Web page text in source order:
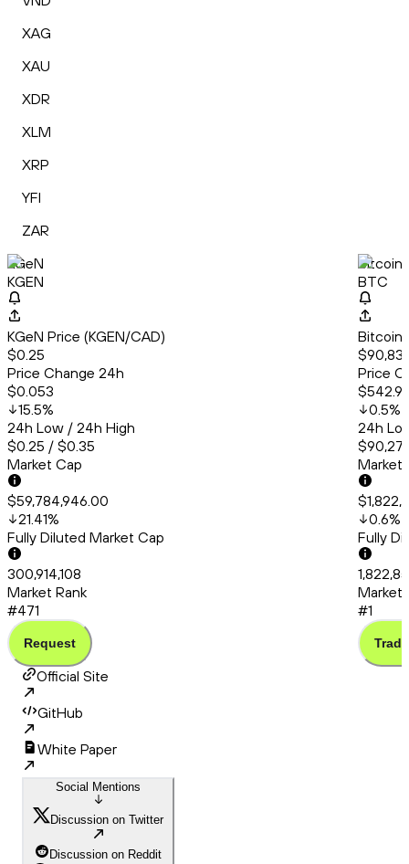
XAG
XAU
XDR
XLM
XRP
YFI
ZAR
KGeN
KGEN
KGeN Price (KGEN/CAD)
$0.25
Price Change 24h
$0.053
15.5%
24h Low / 24h High
$0.25 / $0.35
Market Cap
$59,784,946.00
21.41%
Fully Diluted Market Cap
300,914,108
Market Rank
#471
Request
Bitcoin
BTC
Bitcoin
Price
0.5%
24h
Market
0.6%
Fully
Market
#1
Trade
Official Site
GitHub
White Paper
Social Mentions
Discussion on Twitter
Discussion on Reddit